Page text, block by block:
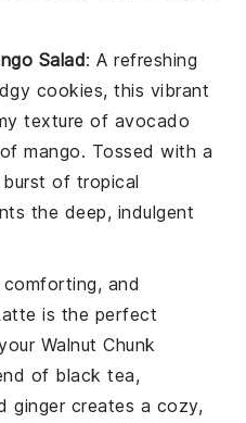
Salad: A refreshing
cookies, this vibrant
texture of avocado
ofmango. Tossed with a
of tropical
the deep, indulgent
comforting, and
is the perfect
Walnut Chunk
of black tea,
gingercreates a cozy,